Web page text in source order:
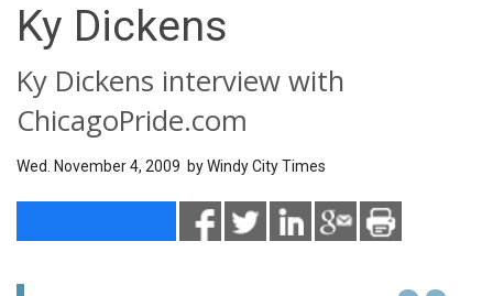
Ky Dickens
Ky Dickens interview with
ChicagoPride.com
Wed. November 4, 2009 byWindy City Times